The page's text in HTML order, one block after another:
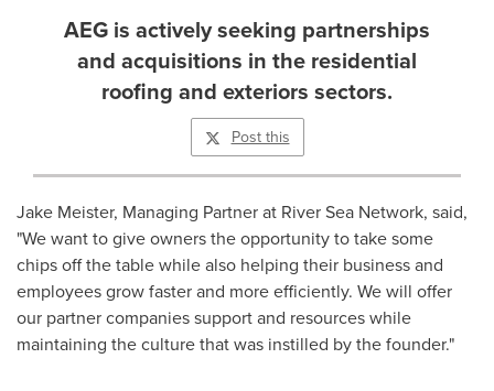
AEG is actively seeking partnerships
and acquisitions in the residential
roofing and exteriors sectors.
Post this
Jake Meister, Managing Partner at River Sea Network, said,
"We want to give owners the opportunity to take some
chips off the table while also helping their business and
employees grow faster and more efficiently. We will offer
our partner companies support and resources while
maintaining the culture that was instilled by the founder."